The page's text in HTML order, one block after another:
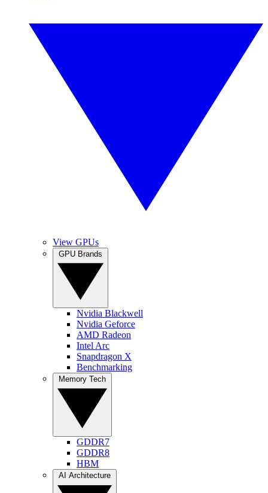
View GPUs
Nvidia Blackwell
Nvidia Geforce
AMD Radeon
Intel Arc
Snapdragon X
Benchmarking
GDDR7
GDDR8
HBM